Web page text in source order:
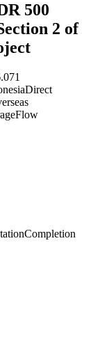
500
2 of
Direct
Flow
Completion